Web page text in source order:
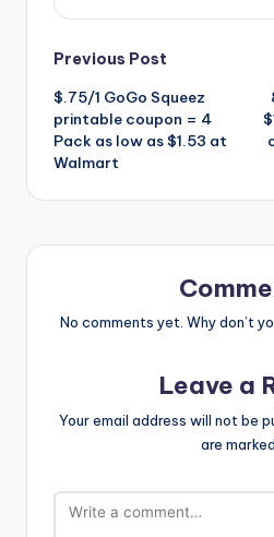
Post
navigation
Previous Post
$.75/1 GoGo Squeez
printable coupon = 4
Pack as low as $1.53 at
Walmart
No comments yet. Why don’t
Leave a
Your email address will not be
are marked